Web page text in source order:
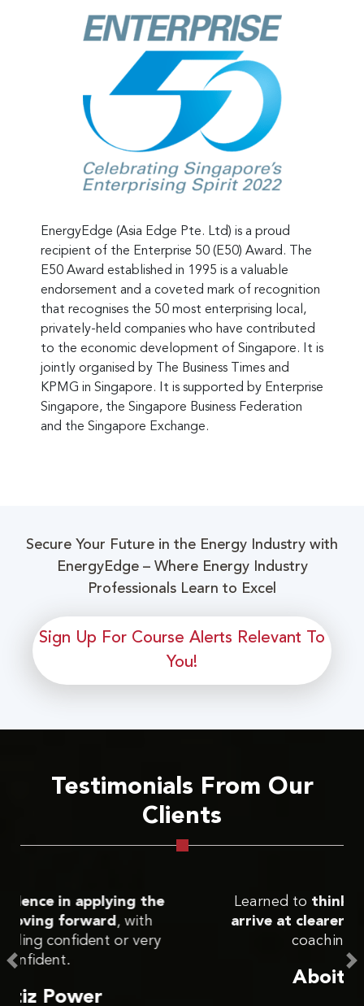
EnergyEdge (Asia Edge Pte. Ltd) is a proud
recipient of the Enterprise 50 (E50) Award. The
E50 Award established in 1995 is a valuable
endorsement and a coveted mark of recognition
that recognises the 50 most enterprising local,
privately-held companies who have contributed
to the economic development of Singapore. It is
jointly organised by The Business Times and
KPMG in Singapore. It is supported by Enterprise
Singapore, the Singapore Business Federation
and the Singapore Exchange.
Secure Your Future in the Energy Industry with
EnergyEdge – Where Energy Industry
Professionals Learn to Excel
Sign Up For Course Alerts Relevant To
You!
Testimonials From Our
Clients
Learned tothink more critically and
arrive at clearer actions
through the
coaching approach.